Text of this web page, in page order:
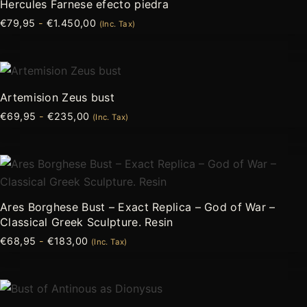
Hercules Farnese efecto piedra
€79,95 - €1.450,00
desde
€79,95
(Inc. Tax)
tiene
múltiples
Las
se
pueden
en
de
producto
Artemision Zeus bust
€69,95 - €235,00
Rango
precios:
desde
€69,95
(Inc. Tax)
Este
tiene
múltiples
Las
opciones
pueden
elegir
en
página
Ares Borghese Bust – Exact Replica – God of War –
Classical Greek Sculpture. Resin
€68,95 - €183,00
Rango
precios:
€68,95
hasta
(Inc. Tax)
Este
producto
múltiples
variantes.
se
Rango
Este